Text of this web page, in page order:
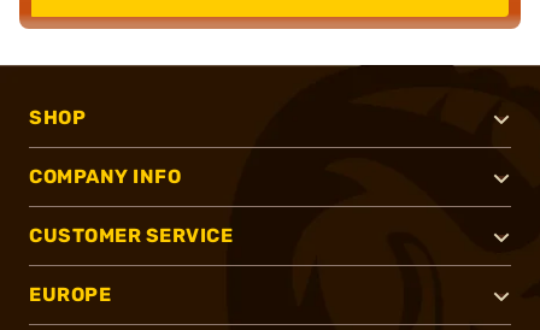
SHOP
COMPANY INFO
CUSTOMER SERVICE
EUROPE